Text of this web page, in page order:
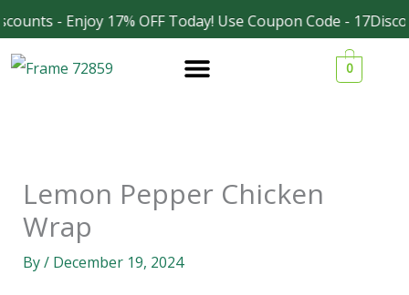
- Enjoy 17% OFF Today! Use Coupon Code -
Skip
to
content
0
Lemon Pepper Chicken
Wrap
By/ December 19, 2024
Facebook
Instagram